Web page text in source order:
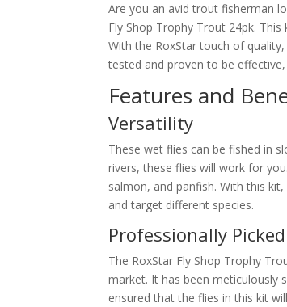
Are you an avid trout fisherman
Fly Shop Trophy Trout 24pk.
With the RoxStar touch of
tested and proven to be
Features and
Versatility
These wet flies can be fished in
rivers, these flies will work for
salmon, and panfish. With this
and target different species.
Professionally
The RoxStar Fly Shop Trophy
market. It has been meticulously
ensured that the flies in this kit